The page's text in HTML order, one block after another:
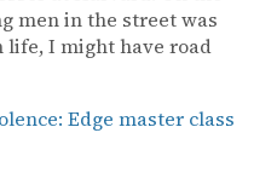
men in the street was
life, I might have road
Edge master class